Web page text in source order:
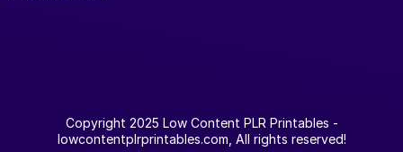
Copyright 2025 Low Content PLR Printables -
lowcontentplrprintables.com, All rights reserved!